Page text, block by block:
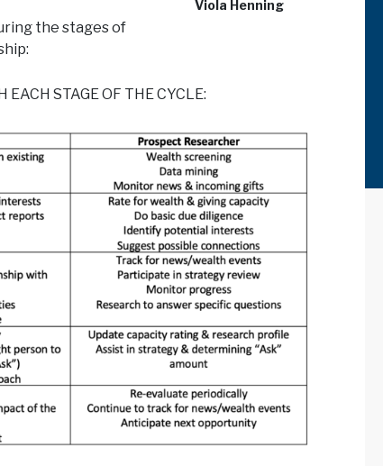
Viola Henning
the stages of
STAGE OF THE CYCLE: